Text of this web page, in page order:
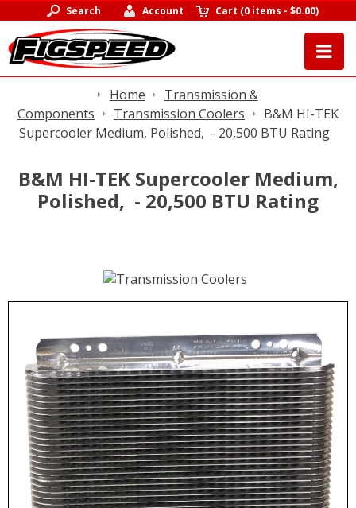
Search Account Cart (0 items -$0.00)
Home
Transmission &
Components
Transmission Coolers
B&M HI-TEK
Supercooler Medium, Polished, - 20,500 BTU Rating
B&M HI-TEK Supercooler Medium,
Polished, - 20,500 BTU Rating